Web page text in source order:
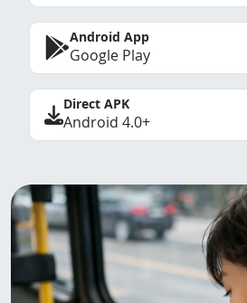
Android App
Google Play
Direct APK
Android 4.0+